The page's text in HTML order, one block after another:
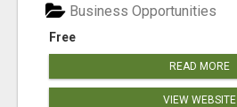
Free
Business Opportunities
READ MORE
VIEW WEBSITE